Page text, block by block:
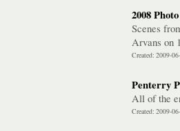
2008
Scenes
Arvans on
Created: 2009-
Penterry
All of the
Created: 2009-